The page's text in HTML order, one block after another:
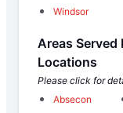
Windsor
Areas Served
Locations
Please click for
Absecon